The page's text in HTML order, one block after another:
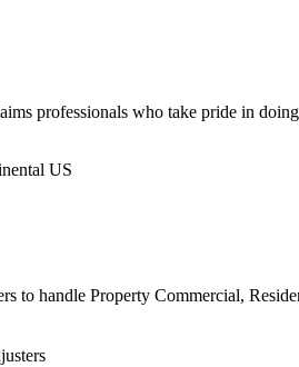
professionals who take pride in
handle Property Commercial,